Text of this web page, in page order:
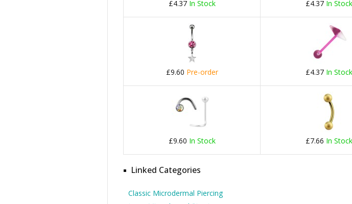
£4.37 In Stock £4.37 In Stock
£9.60 Pre-order £4.37 In Stock
£9.60 In Stock £7.66 In Stock
Linked Categories
Classic Microdermal Piercing